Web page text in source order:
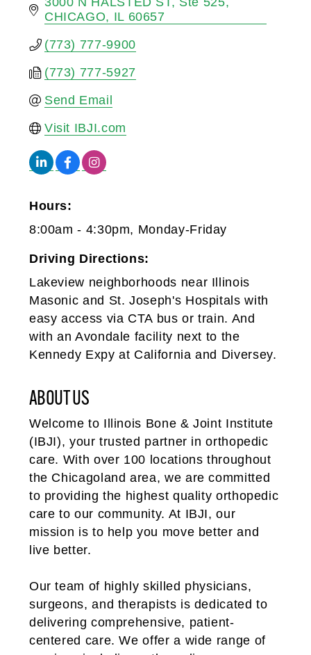
CHICAGO
IL 60657
(773) 777-9900
(773) 777-5927
Send Email
Visit IBJI.com
Hours:
8:00am - 4:30pm, Monday-Friday
Driving Directions:
Lakeview neighborhoods near Illinois
Masonic and St. Joseph's Hospitals with
easy access via CTA bus or train. And
with an Avondale facility next to the
Kennedy Expy at California and Diversey.
ABOUT US
Welcome to Illinois Bone & Joint Institute
(IBJI), your trusted partner in orthopedic
care. With over 100 locations throughout
the Chicagoland area, we are committed
to providing the highest quality orthopedic
care to our community. At IBJI, our
mission is to help you move better and
live better.
Our team of highly skilled physicians,
surgeons, and therapists is dedicated to
delivering comprehensive, patient-
centered care. We offer a wide range of